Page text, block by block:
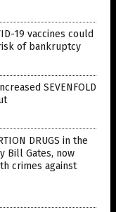
19 vaccines could
of bankruptcy
SEVENFOLD
DRUGS in the
Bill Gates, now
crimes against